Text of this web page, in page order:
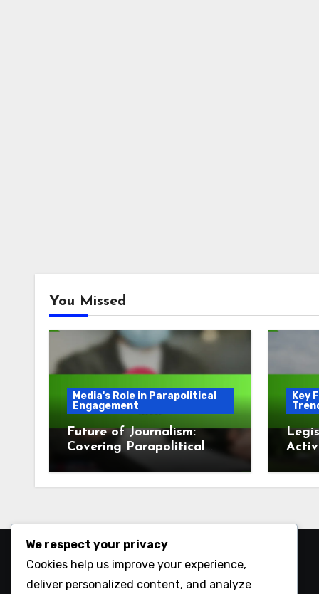
You Missed
Media's Role in Parapolitical
Engagement
Future of Journalism:
Covering Parapolitical
Key
Search
We respect your privacy
Cookies help us improve your experience,
deliver personalized content, and analyze